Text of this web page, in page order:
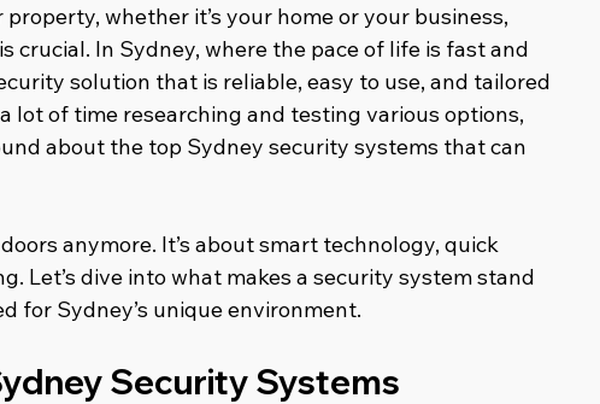
whether it’s your home or your business,
crucial. In Sydney, where the pace of life is fast and
solution that is reliable, easy to use, and tailored
lot of time researching and testing various options,
about the top Sydney security systems that can
anymore. It’s about smart technology, quick
Let’s dive into what makes a security system stand
for Sydney’s unique environment.
Security Systems